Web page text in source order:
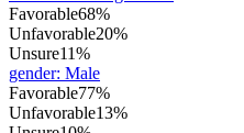
Favorable68%
Unfavorable20%
Unsure11%
gender: Male
Favorable77%
Unfavorable13%